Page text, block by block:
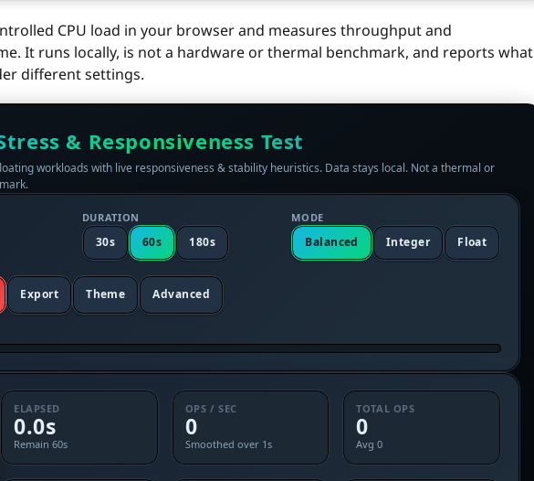
CPU load in your browser and measures throughput and
It runs locally, is not a hardware or thermal benchmark, and reports what
different settings.
& Responsiveness Test
workloads with live responsiveness & stability heuristics. Data stays local. Not a thermal or
DURATION
30s 60s 180s
MODE
Balanced Integer Float
Export Theme Advanced
ELAPSED
0.0s
Remain 60s
OPS / SEC
0
Smoothed over 1s
TOTAL OPS
0
Avg 0